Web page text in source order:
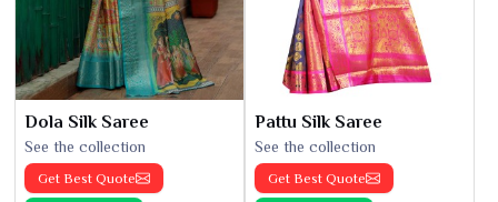
Dola Silk Saree
See the collection
Get Best Quote
Pattu Silk Saree
See the collection
Get Best Quote